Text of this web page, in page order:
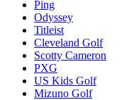
Ping
Odyssey
Titleist
Cleveland Golf
Scotty Cameron
PXG
US Kids Golf
Mizuno Golf